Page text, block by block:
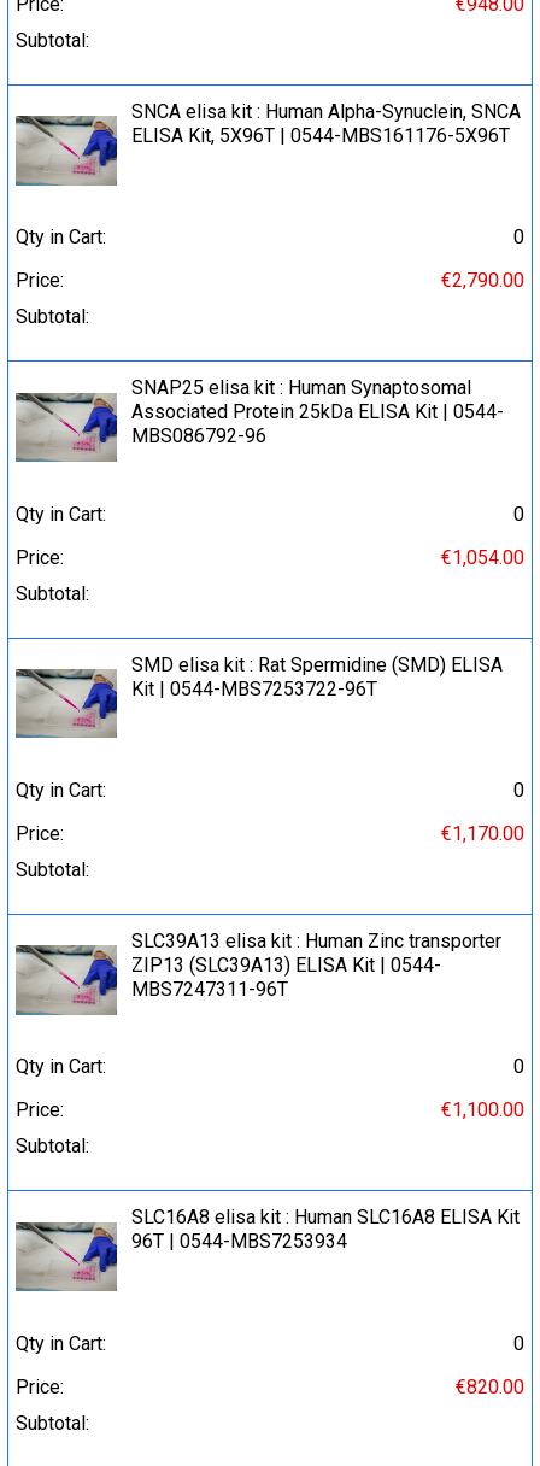
Subtotal:
SNCA elisa kit : Human Alpha-Synuclein, SNCA
ELISA Kit, 5X96T | 0544-MBS161176-5X96T
Qty in Cart:
0
Price:
€2,790.00
Subtotal:
SNAP25 elisa kit : Human Synaptosomal
Associated Protein 25kDa ELISA Kit | 0544-
MBS086792-96
Qty in Cart:
0
Price:
€1,054.00
Subtotal:
SMD elisa kit : Rat Spermidine (SMD) ELISA
Kit | 0544-MBS7253722-96T
Qty in Cart:
0
Price:
€1,170.00
Subtotal:
SLC39A13 elisa kit : Human Zinc transporter
ZIP13 (SLC39A13) ELISA Kit | 0544-
MBS7247311-96T
Qty in Cart:
0
Price:
€1,100.00
Subtotal:
SLC16A8 elisa kit : Human SLC16A8 ELISA Kit
96T | 0544-MBS7253934
Qty in Cart:
0
Price:
€820.00
Subtotal: